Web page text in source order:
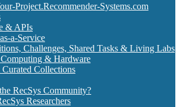
Project.Recommender-Systems.com
& APIs
a-Service
Challenges, Shared Tasks & Living Labs
& Hardware
Collections
RecSys Community?
Researchers